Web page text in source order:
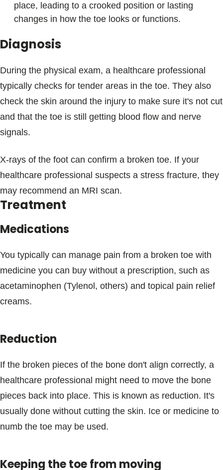
place, leading to a crooked position or lasting
changes in how the toe looks or functions.
Diagnosis
During the physical exam, a healthcare professional
typically checks for tender areas in the toe. They also
check the skin around the injury to make sure it's not cut
and that the toe is still getting blood flow and nerve
signals.
X-rays of the foot can confirm a broken toe. If your
healthcare professional suspects a stress fracture, they
may recommend an MRI scan.
Treatment
Medications
You typically can manage pain from a broken toe with
medicine you can buy without a prescription, such as
acetaminophen (Tylenol, others) and topical pain relief
creams.
Reduction
If the broken pieces of the bone don't align correctly, a
healthcare professional might need to move the bone
pieces back into place. This is known as reduction. It's
usually done without cutting the skin. Ice or medicine to
numb the toe may be used.
Keeping the toe from moving